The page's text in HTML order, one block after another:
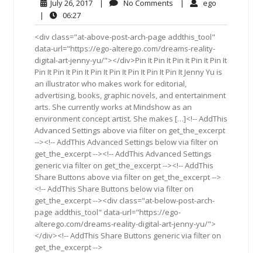
July 26, 2017July
2017
| No Comments No| ego
|
06:2706:27
<div class="at-above-post-arch-page addthis_tool"
data-url="https://ego-alterego.com/dreams-reality-
digital-art-jenny-yu/"></div>Pin It Pin It Pin It Pin It Pin It
Pin It Pin It Pin It Pin It Pin It Pin It Pin It Pin It Jenny Yu is
an illustrator who makes work for editorial,
advertising, books, graphic novels, and entertainment
arts. She currently works at Mindshow as an
environment concept artist. She makes […]<!-- AddThis
Advanced Settings above via filter on get_the_excerpt
--><!-- AddThis Advanced Settings below via filter on
get_the_excerpt --><!-- AddThis Advanced Settings
generic via filter on get_the_excerpt --><!-- AddThis
Share Buttons above via filter on get_the_excerpt -->
<!-- AddThis Share Buttons below via filter on
get_the_excerpt --><div class="at-below-post-arch-
page addthis_tool" data-url="https://ego-
alterego.com/dreams-reality-digital-art-jenny-yu/">
</div><!-- AddThis Share Buttons generic via filter on
get_the_excerpt -->